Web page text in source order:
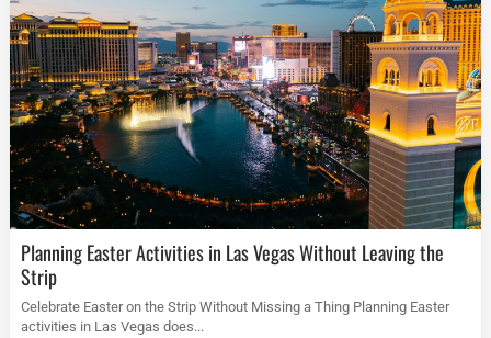
Planning Easter Activities in Las Vegas Without Leaving the
Strip
Celebrate Easter on the Strip Without Missing a Thing Planning Easter
activities in Las Vegas does...